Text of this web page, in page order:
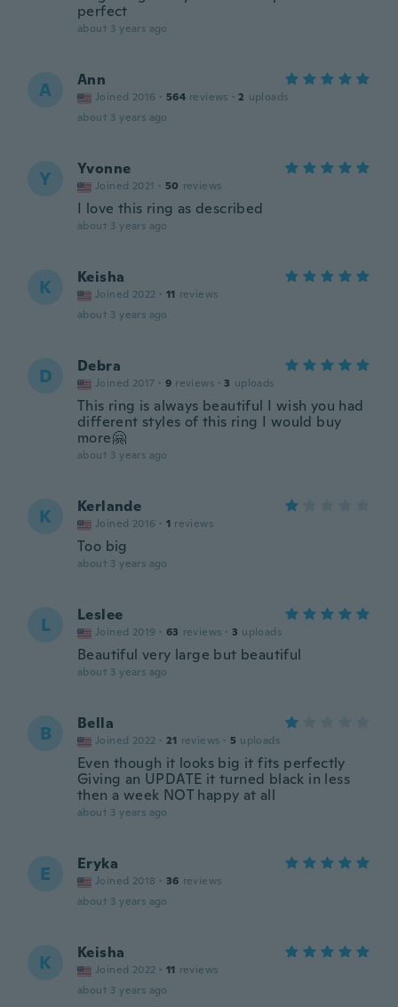
perfect
about 3 years ago
A Ann
Joined 2016 · 564 reviews · 2 uploads
about 3 years ago
Y Yvonne
Joined 2021 · 50 reviews
I love this ring as described
about 3 years ago
K Keisha
Joined 2022 · 11 reviews
about 3 years ago
D Debra
Joined 2017 · 9 reviews · 3 uploads
This ring is always beautiful I wish you had
different styles of this ring I would buy
more🤗
about 3 years ago
K Kerlande
Joined 2016 · 1 reviews
Too big
about 3 years ago
L Leslee
Joined 2019 · 63 reviews · 3 uploads
Beautiful very large but beautiful
about 3 years ago
B Bella
Joined 2022 · 21 reviews · 5 uploads
Even though it looks big it fits perfectly
Giving an UPDATE it turned black in less
then a week NOT happy at all
about 3 years ago
E Eryka
Joined 2018 · 36 reviews
about 3 years ago
K Keisha
Joined 2022 · 11 reviews
about 3 years ago